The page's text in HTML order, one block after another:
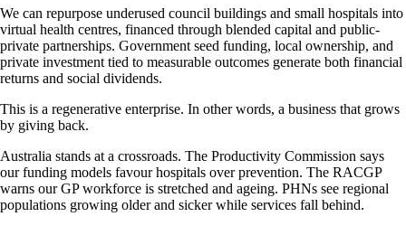
We can repurpose underused council buildings and small hospitals into
virtual health centres, financed through blended capital and public-
private partnerships. Government seed funding, local ownership, and
private investment tied to measurable outcomes generate both financial
returns and social dividends.
This is a regenerative enterprise. In other words, a business that grows
by giving back.
Australia stands at a crossroads. The Productivity Commission says
our funding models favour hospitals over prevention. The RACGP
warns our GP workforce is stretched and ageing. PHNs see regional
populations growing older and sicker while services fall behind.